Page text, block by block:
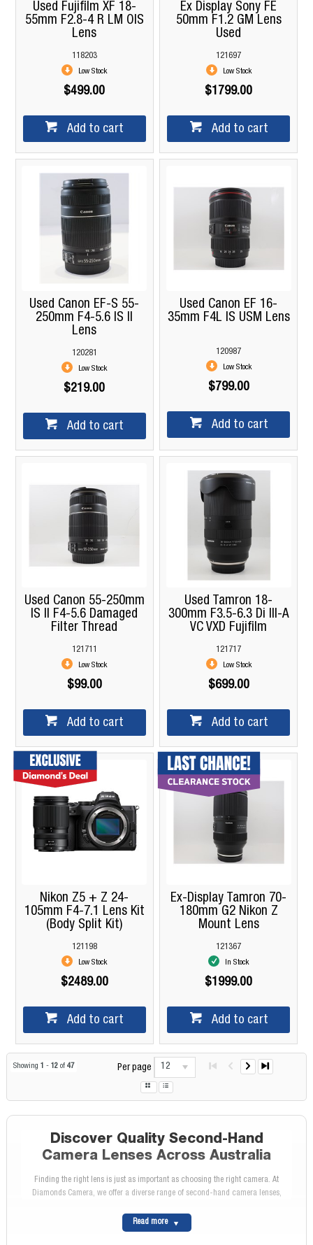
Used Fujifilm XF 18-
55mm F2.8-4 R LM OIS
Lens
118203
Low Stock
$499.00
Add to cart
Ex Display Sony FE
50mm F1.2 GM Lens
Used
121697
Low Stock
$1799.00
Add to cart
Used Canon EF-S 55-
250mm F4-5.6 IS II
Lens
120281
Low Stock
$219.00
Add to cart
Used Canon EF 16-
35mm F4L IS USM Lens
120987
Low Stock
$799.00
Add to cart
Used Canon 55-250mm
IS II F4-5.6 Damaged
Filter Thread
121711
Low Stock
$99.00
Add to cart
Used Tamron 18-
300mm F3.5-6.3 Di III-A
VC VXD Fujifilm
121717
Low Stock
$699.00
Add to cart
Nikon Z5 + Z 24-
105mm F4-7.1 Lens Kit
(Body Split Kit)
121198
Low Stock
$2489.00
Add to cart
Ex-Display Tamron 70-
180mm G2 Nikon Z
Mount Lens
121367
In Stock
$1999.00
Add to cart
Showing 1 - 12of 47 Per page 12
Discover Quality Second-Hand
Camera Lenses Across Australia
Finding the right lens is just as important as choosing the right camera. At
Diamonds Camera, we offer a diverse range of second-hand camera lenses,
fraction of the cost of new lenses. Whether you're after a fast prime lens for
portraits, a wide-angle lens for landscapes, or a telephoto zoom for wildlife
Read more